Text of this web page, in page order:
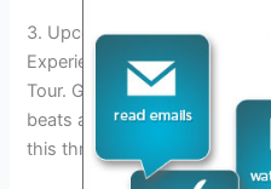
3. Upcoming Tour Details
Experience the electrifying
Tour. Get ready for an
beats and mesmerizing
this thrilling event!